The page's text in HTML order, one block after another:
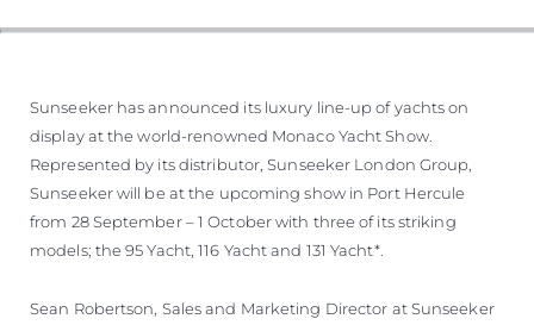
Sunseeker has announced its luxury line-up of yachts on
display at the world-renowned Monaco Yacht Show.
Represented by its distributor, Sunseeker London Group,
Sunseeker will be at the upcoming show in Port Hercule
from 28 September – 1 October with three of its striking
models; the 95 Yacht, 116 Yacht and 131 Yacht*.
Sean Robertson, Sales and Marketing Director at Sunseeker